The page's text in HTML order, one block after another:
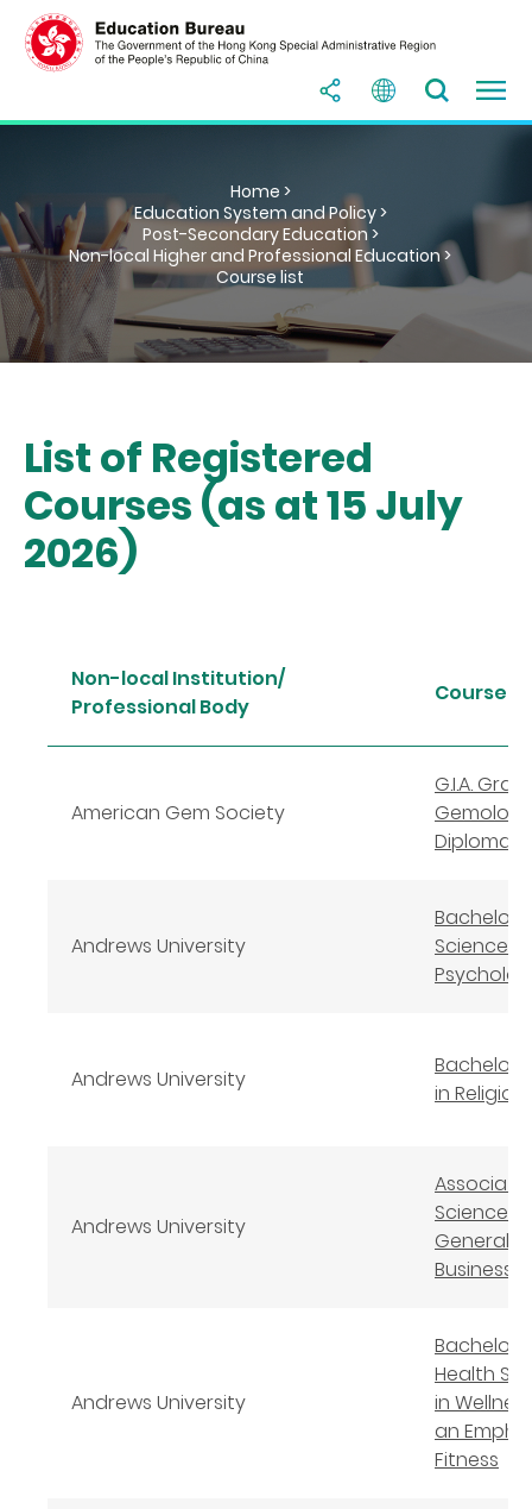
Home >
Education System and Policy >
Post-Secondary Education >
Non-local Higher and Professional Education >
Course list
List of Registered
Courses (as at 15 July
2026)
Non-local Institution/
Professional Body
Course
American Gem Society
G.I.A.
Diploma
Andrews University
Bachelor
Science in
Andrews University
Bachelor
in Religion
Andrews University
Science in
General
Business
Andrews University
Bachelor
Health
in
an
Fitness